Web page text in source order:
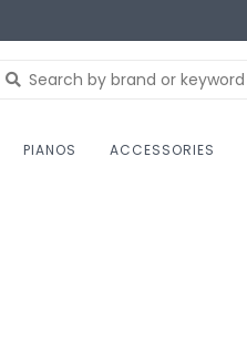
PIANOS ACCESSORIES